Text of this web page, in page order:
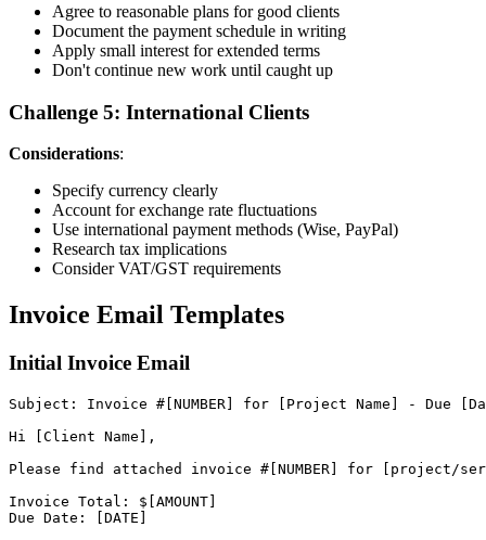
Agree to reasonable plans for good clients
Document the payment schedule in writing
Apply small interest for extended terms
Don't continue new work until caught up
Challenge 5: International Clients
Considerations:
Specify currency clearly
Account for exchange rate fluctuations
Use international payment methods (Wise, PayPal)
Research tax implications
Consider VAT/GST requirements
Invoice Email Templates
Initial Invoice Email
Subject : Invoice # NUMBER for Project Name - Due
Hi
Client Name
,
Please
find attached invoice # NUMBER for project /
Invoice Total : $ AMOUNT
Due Date : DATE